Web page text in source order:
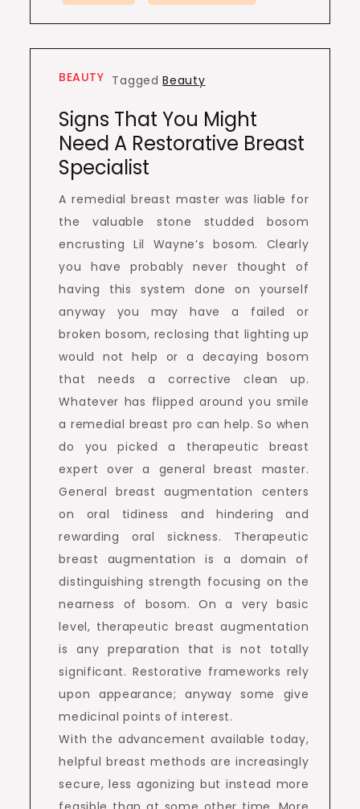
BEAUTY TaggedBeauty
Signs That You Might
Need A Restorative Breast
Specialist
A remedial breast master was liable for
the valuable stone studded bosom
encrusting Lil Wayne’s bosom. Clearly
you have probably never thought of
having this system done on yourself
anyway you may have a failed or
broken bosom, reclosing that lighting up
would not help or a decaying bosom
that needs a corrective clean up.
Whatever has flipped around you smile
a remedial breast pro can help. So when
do you picked a therapeutic breast
expert over a general breast master.
General breast augmentation centers
on oral tidiness and hindering and
rewarding oral sickness. Therapeutic
breast augmentation is a domain of
distinguishing strength focusing on the
nearness of bosom. On a very basic
level, therapeutic breast augmentation
is any preparation that is not totally
significant. Restorative frameworks rely
upon appearance; anyway some give
medicinal points of interest.
With the advancement available today,
helpful breast methods are increasingly
secure, less agonizing but instead more